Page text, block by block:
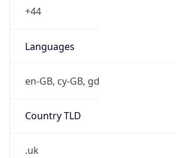
+44
Languages
en-GB, cy-GB, gd
Country TLD
.uk